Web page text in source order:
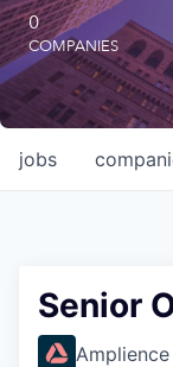
Octopus Giving
Careers
0
COMPANIES
jobs
Senior
Amplience